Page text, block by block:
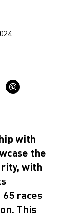
with
the
with
races
This